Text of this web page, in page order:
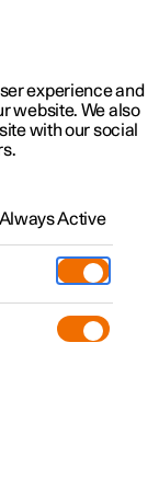
experience and
website. We also
with our social
Always Active